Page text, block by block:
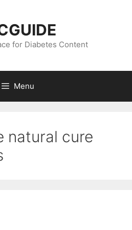
for Diabetes Content
Menu
natural cure